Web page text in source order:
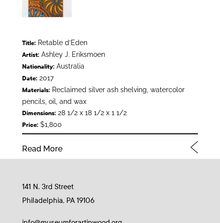
Title:Retable d’Eden
Artist:Ashley J. Eriksmoen
Nationality:Australia
Date:2017
Materials:Reclaimed silver ash shelving, watercolor
pencils, oil, and wax
Dimensions:28 1/2 x 18 1/2 x 1 1/2
Price:$1,800
Read More
141 N. 3rd Street
Philadelphia, PA 19106